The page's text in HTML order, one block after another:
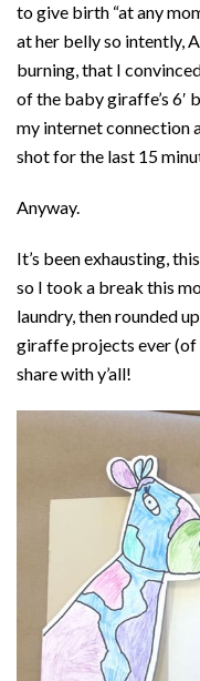
to give birth “at any
at her belly so intently,
burning, that I
of the baby giraffe’s 6′
my internet connection
shot for the last 15
Anyway.
It’s been exhausting,
so I took a break this
laundry, then rounded
giraffe projects ever (of
share with y’all!